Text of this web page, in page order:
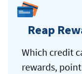
Reap
Which credit
rewards,